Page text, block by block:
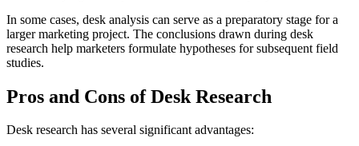
In some cases, desk analysis can serve as a preparatory stage for a
larger marketing project. The conclusions drawn during desk
research help marketers formulate hypotheses for subsequent field
studies.
Pros and Cons of Desk Research
Desk research has several significant advantages: